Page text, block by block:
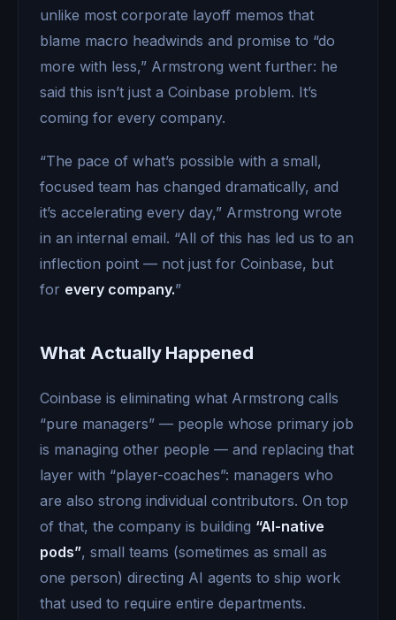
unlike most corporate layoff memos that
blame macro headwinds and promise to “do
more with less,” Armstrong went further: he
said this isn’t just a Coinbase problem. It’s
coming for every company.
“The pace of what’s possible with a small,
focused team has changed dramatically, and
it’s accelerating every day,” Armstrong wrote
in an internal email. “All of this has led us to an
inflection point — not just for Coinbase, but
for every company.”
What Actually Happened
Coinbase is eliminating what Armstrong calls
“pure managers” — people whose primary job
is managing other people — and replacing that
layer with “player-coaches”: managers who
are also strong individual contributors. On top
of that, the company is building “AI-native
pods”, small teams (sometimes as small as
one person) directing AI agents to ship work
that used to require entire departments.